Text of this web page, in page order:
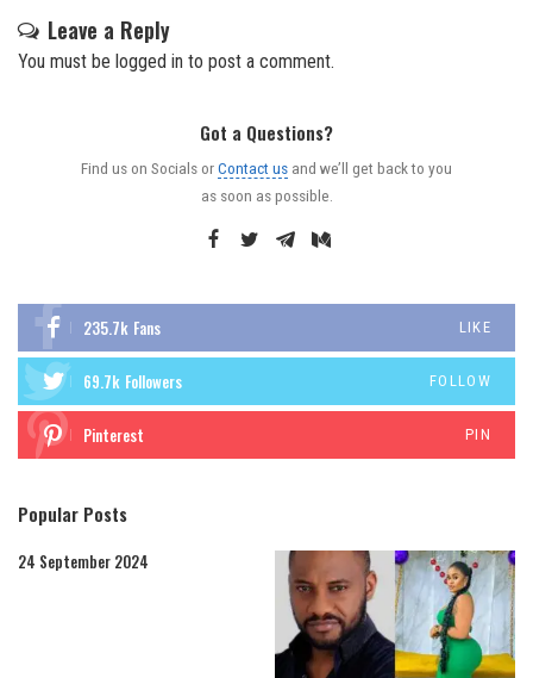
Leave a Reply
You must be logged in to post a comment.
Got a Questions?
Find us on Socials orContact us and we’ll get back to you
as soon as possible.
235.7k Fans LIKE
69.7k Followers FOLLOW
Pinterest PIN
Popular Posts
24 September 2024